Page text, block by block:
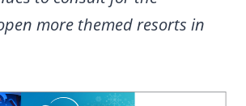
more themed resorts in